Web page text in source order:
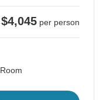
$4,045 per person